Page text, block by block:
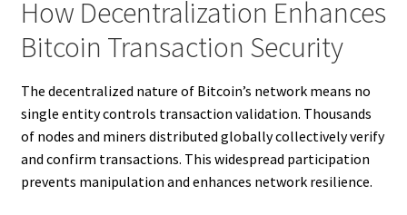
How Decentralization Enhances
Bitcoin Transaction Security
The decentralized nature of Bitcoin’s network means no
single entity controls transaction validation. Thousands
of nodes and miners distributed globally collectively verify
and confirm transactions. This widespread participation
prevents manipulation and enhances network resilience.